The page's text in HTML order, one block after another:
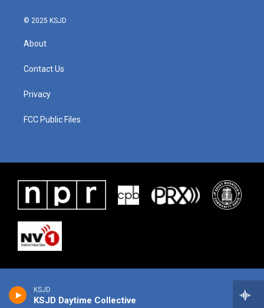
KSJD
KSJD Daytime Collective
© 2025 KSJD
About
Contact Us
Privacy
FCC Public Files